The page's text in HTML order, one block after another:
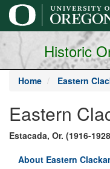
main
content
Historic
Home Eastern
Eastern
Estacada, Or. (1916-
About Eastern